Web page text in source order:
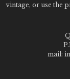
vintage, or use the
mail: